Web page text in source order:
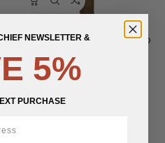
Privada Cigar Club Farm
Rolled Box-Pressed Maduro
$9.20
Wildfire Revivalist Robusto
NEWSLETTER &
5%
PURCHASE